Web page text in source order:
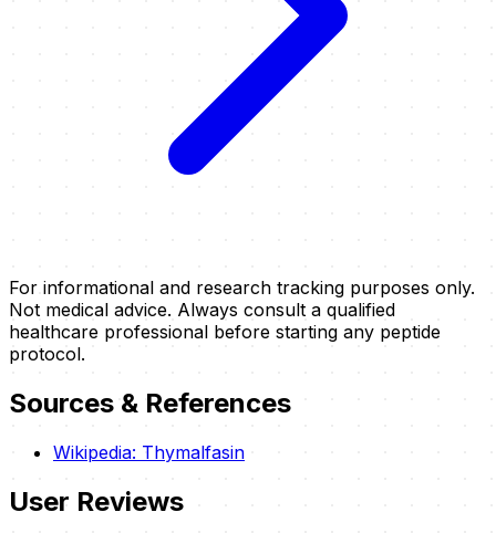
For informational and research tracking purposes only.
Not medical advice. Always consult a qualified
healthcare professional before starting any peptide
protocol.
Sources & References
Wikipedia: Thymalfasin
User Reviews